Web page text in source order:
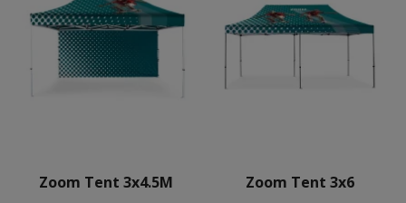
Zoom Tent 3x4.5M Zoom Tent 3x6